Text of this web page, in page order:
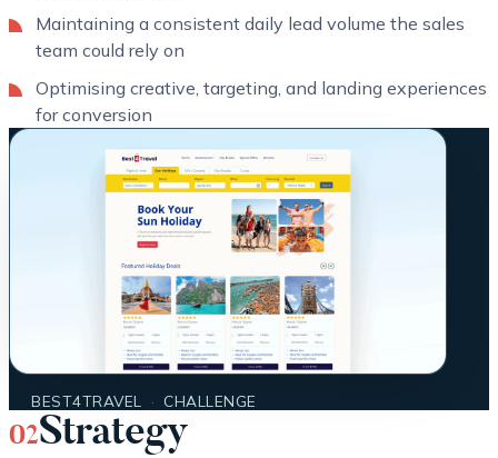
Maintaining a consistent daily lead volume the sales
team could rely on
Optimising creative, targeting, and landing experiences
for conversion
BEST4TRAVEL · CHALLENGE
02Strategy